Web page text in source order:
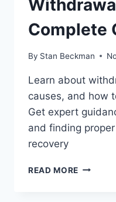
Complete
By Stan Beckman
Learn about
causes, and how
Get expert
and finding
recovery
READ MORE